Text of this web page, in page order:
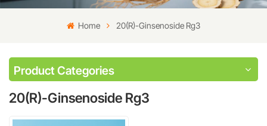
Home 20(R)-Ginsenoside Rg3
Product Categories
20(R)-Ginsenoside Rg3